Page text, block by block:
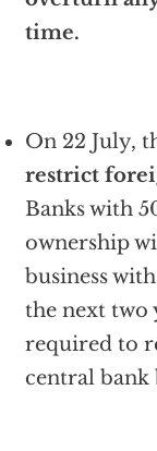
time.
On 22 July,
restrict
Banks with
ownership
business
the next two
required to
central bank